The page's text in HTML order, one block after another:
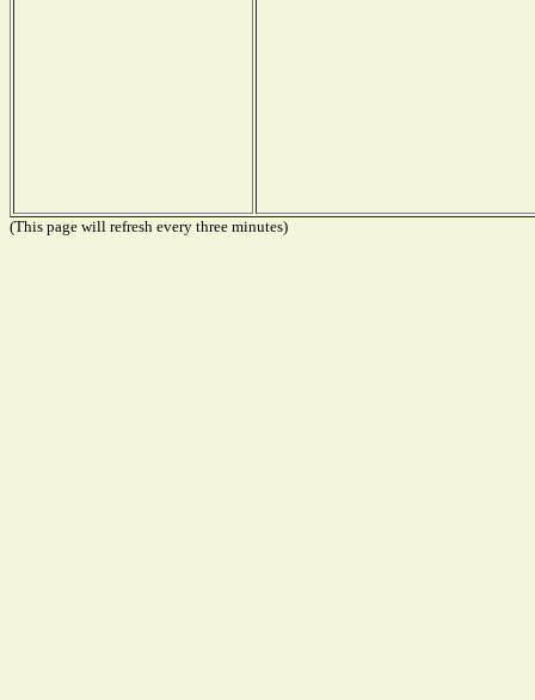
(This page will refresh every three minutes)